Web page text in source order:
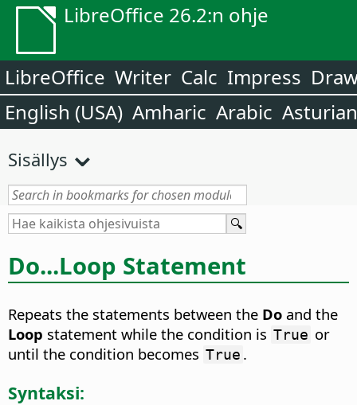
LibreOffice 26.2:n ohje
LibreOffice Writer Calc Impress
English (USA) Amharic Arabic Asturian
Sisällys
Do...Loop Statement
Repeats the statements between the Do and the
Loop statement while the condition is True or
until the condition becomes True .
Syntaksi: